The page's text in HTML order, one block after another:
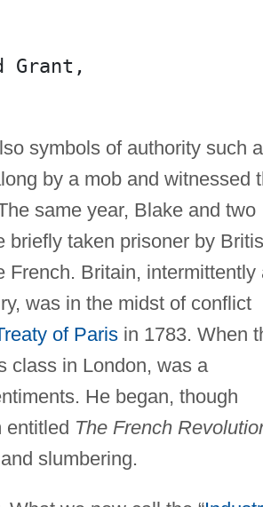
symbols of authority such
by a mob and witnessed
same year, Blake and two
briefly taken prisoner by
French. Britain, intermittently
was in the midst of conflict
of Parisin 1783. When
class in London, was a
He began, though
The French
slumbering.